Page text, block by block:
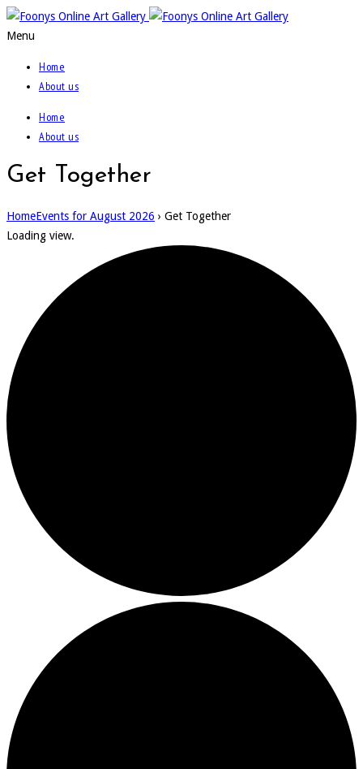
Menu
Home
About us
Home
About us
Get Together
HomeEvents for August 2026 › Get Together
Loading view.